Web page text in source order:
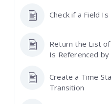
Check if a Field
Return the List
Is Referenced by
Create a Time
Transition